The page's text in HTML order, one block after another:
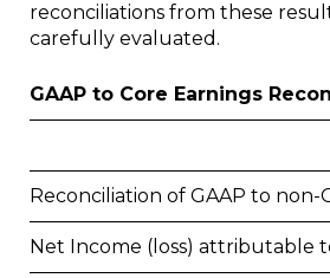
reconciliations from these
carefully evaluated.
GAAP to Core Earnings
Reconciliation of GAAP to non-
Net Income (loss) attributable